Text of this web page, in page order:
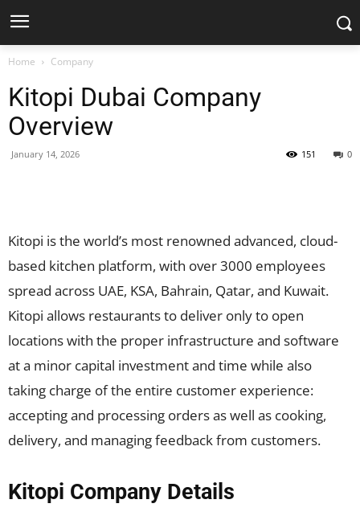
Home Company
Kitopi Dubai Company
Overview
January 14, 2026 0
151
Kitopi is the world’s most renowned advanced, cloud-
based kitchen platform, with over 3000 employees
spread across UAE, KSA, Bahrain, Qatar, and Kuwait.
Kitopi allows restaurants to deliver only to open
locations with the proper infrastructure and software
at a minor capital investment and time while also
taking charge of the entire customer experience:
accepting and processing orders as well as cooking,
delivery, and managing feedback from customers.
Kitopi Company Details